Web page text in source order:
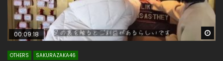
00:09:18
OTHERS SAKURAZAKA46